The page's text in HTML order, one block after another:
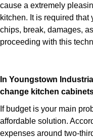
cause a extremely
kitchen. It is required
chips, break, damages,
proceeding with this
In Youngstown
change kitchen
If budget is your main
affordable solution.
expenses around two-